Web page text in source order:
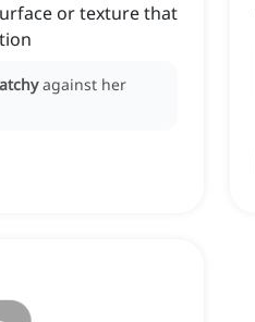
or texture that
against her